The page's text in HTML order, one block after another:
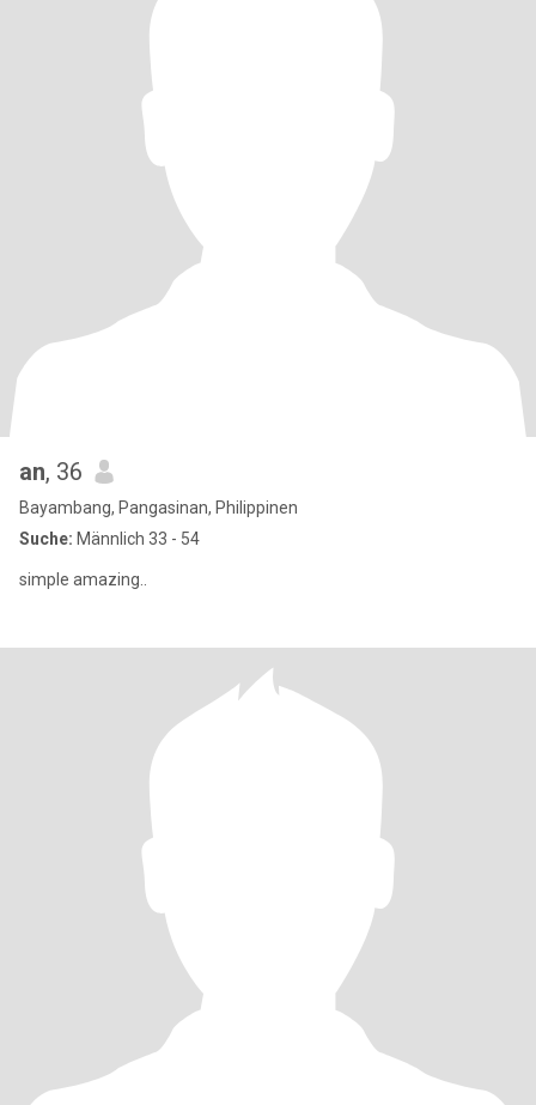
an, 36
Bayambang, Pangasinan, Philippinen
Suche: Männlich 33 - 54
simple amazing..